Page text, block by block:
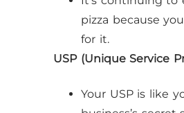
pizza because
for it.
USP (Unique Service
Your USP is like